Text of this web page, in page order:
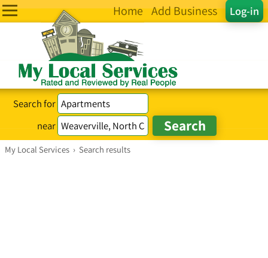
Log-in
Home Add Business
Search for
near
My Local Services › Search results